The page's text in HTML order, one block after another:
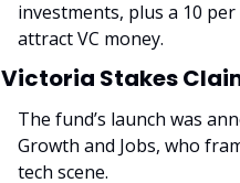
investments, plus a 10
attract VC money.
Victoria Stakes
The fund’s launch was
Growth and Jobs, who
tech scene.